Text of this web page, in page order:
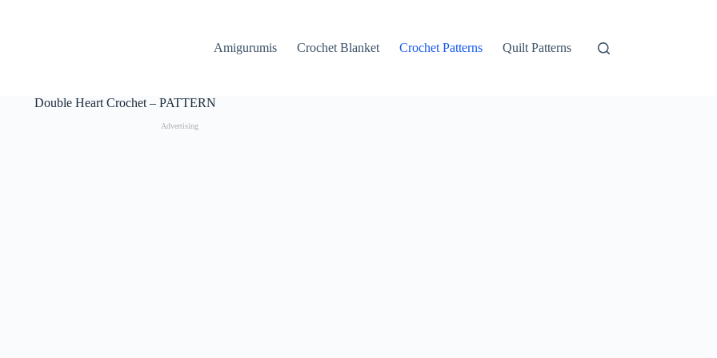
Amigurumis
Crochet Blanket Crochet Patterns Quilt Patterns
Double Heart Crochet – PATTERN
Advertising